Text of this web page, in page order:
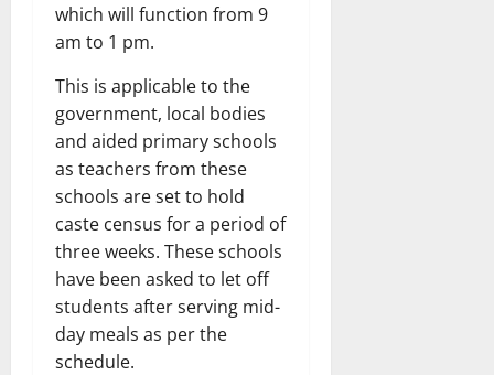
which will function from 9
am to 1 pm.
This is applicable to the
government, local bodies
and aided primary schools
as teachers from these
schools are set to hold
caste census for a period of
three weeks. These schools
have been asked to let off
students after serving mid-
day meals as per the
schedule.